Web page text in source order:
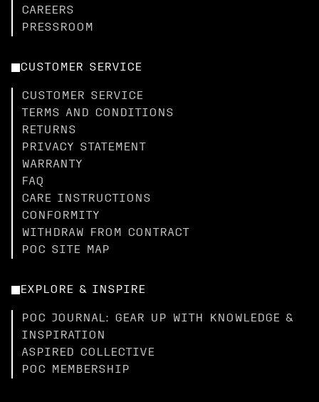
CAREERS
PRESSROOM
CUSTOMER SERVICE
CUSTOMER SERVICE
TERMS AND CONDITIONS
RETURNS
PRIVACY STATEMENT
WARRANTY
FAQ
CARE INSTRUCTIONS
CONFORMITY
WITHDRAW FROM CONTRACT
POC SITE MAP
EXPLORE & INSPIRE
POC JOURNAL: GEAR UP WITH KNOWLEDGE &
INSPIRATION
ASPIRED COLLECTIVE
POC MEMBERSHIP